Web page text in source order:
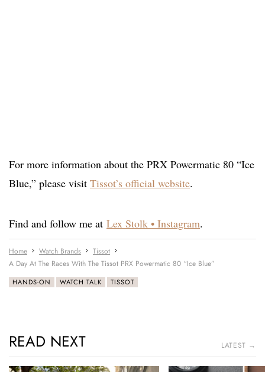
For more information about the PRX Powermatic 80 “Ice
Blue,” please visit Tissot’s official website.
Find and follow me at Lex Stolk • Instagram.
Home Watch Brands
Tissot
A Day At The Races With The Tissot PRX Powermatic 80 “Ice Blue”
HANDS-ON WATCH TALK TISSOT
READ NEXT LATEST →